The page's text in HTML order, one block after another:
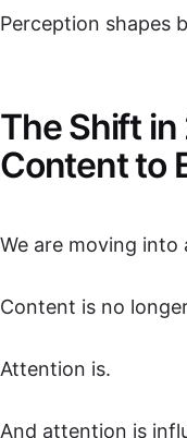
Perception shapes
The Shift
Content to
We are moving
Content is no
Attention is.
And attention is